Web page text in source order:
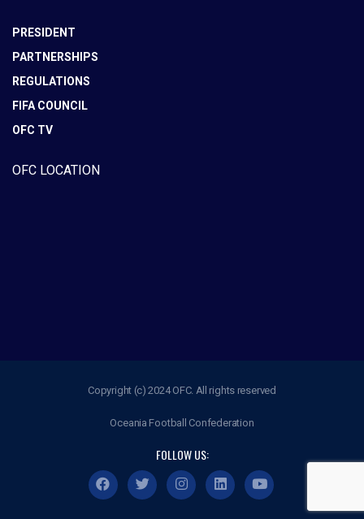
PRESIDENT
PARTNERSHIPS
REGULATIONS
FIFA COUNCIL
OFC TV
OFC LOCATION
Copyright (c) 2024 OFC. All rights reserved
Oceania Football Confederation
FOLLOW US: